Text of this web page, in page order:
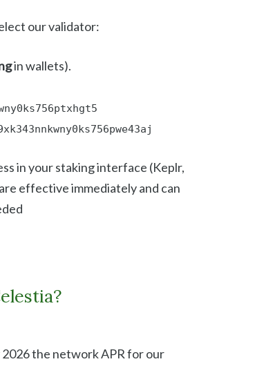
our validator:
in wallets).
in your staking interface (Keplr,
effective immediately and can
the network APR for our